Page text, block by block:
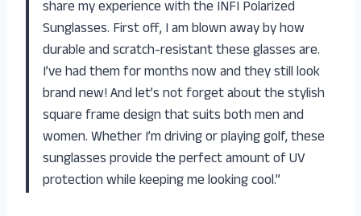
share my experience with the INFI Polarized
Sunglasses. First off, I am blown away by how
durable and scratch-resistant these glasses are.
I’ve had them for months now and they still look
brand new! And let’s not forget about the stylish
square frame design that suits both men and
women. Whether I’m driving or playing golf, these
sunglasses provide the perfect amount of UV
protection while keeping me looking cool.”